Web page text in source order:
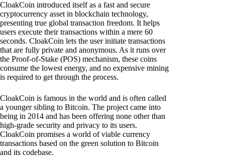
CloakCoin introduced itself as a fast and secure
cryptocurrency asset in blockchain technology,
presenting true global transaction freedom. It helps
users execute their transactions within a mere 60
seconds. CloakCoin lets the user initiate transactions
that are fully private and anonymous. As it runs over
the Proof-of-Stake (POS) mechanism, these coins
consume the lowest energy, and no expensive mining
is required to get through the process.
CloakCoin is famous in the world and is often called
a younger sibling to Bitcoin. The project came into
being in 2014 and has been offering none other than
high-grade security and privacy to its users.
CloakCoin promises a world of viable currency
transactions based on the green solution to Bitcoin
and its codebase.